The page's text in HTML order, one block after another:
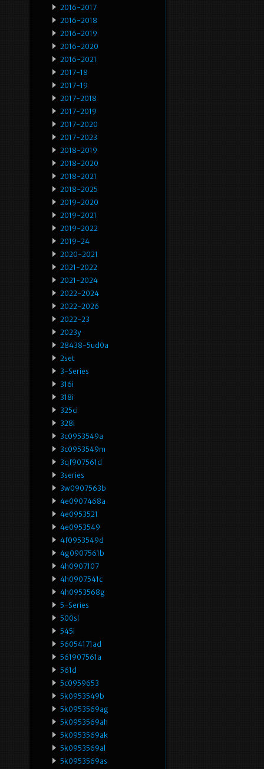
2016-2017
2016-2018
2016-2019
2016-2020
2016-2021
2017-18
2017-19
2017-2018
2017-2019
2017-2020
2017-2023
2018-2019
2018-2020
2018-2021
2018-2025
2019-2020
2019-2021
2019-2022
2019-24
2020-2021
2021-2022
2021-2024
2022-2024
2022-2026
2022-23
2023y
28438-5ud0a
2set
3-Series
316i
318i
325ci
328i
3c0953549a
3c0953549m
3qf907561d
3series
3w0907563b
4e0907468a
4e0953521
4e0953549
4f0953549d
4g0907561b
4h0907107
4h0907541c
4h0953568g
5-Series
500sl
545i
56054171ad
561907561a
561d
5c0959653
5k0953549b
5k0953569ag
5k0953569ah
5k0953569ak
5k0953569al
5k0953569as